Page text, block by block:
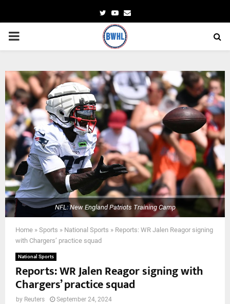
TwitterYoutube
Email
PRIMARY
NFL: New England Patriots Training Camp
Home » Sports » National Sports » Reports: WR Jalen Reagor signing
with Chargers’ practice squad
National Sports
Reports: WR Jalen Reagor signing with
Chargers’ practice squad
by Reuters September 24, 2024